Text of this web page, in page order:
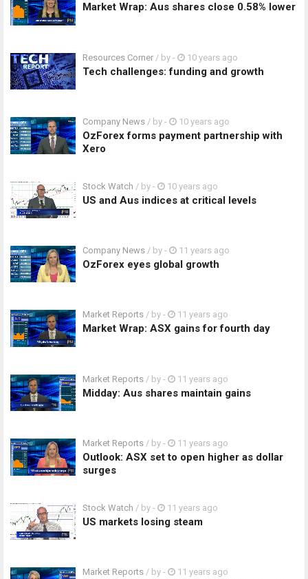
Market Wrap: Aus shares close 0.58% lower
Resources Corner / by - 10 years ago
Tech challenges: funding and growth
Company News / by - 10 years ago
OzForex forms payment partnership with
Xero
Stock Watch / by - 10 years ago
US and Aus indices at critical levels
Company News / by - 11 years ago
OzForex eyes global growth
Market Reports / by - 11 years ago
Market Wrap: ASX gains for fourth day
Market Reports / by - 11 years ago
Midday: Aus shares maintain gains
Market Reports / by - 11 years ago
Outlook: ASX set to open higher as dollar
surges
Stock Watch / by - 11 years ago
US markets losing steam
Market Reports / by - 11 years ago